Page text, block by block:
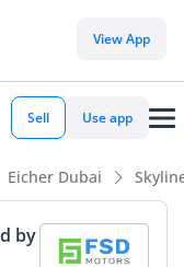
View App
Sell Use app
Eicher Dubai
by